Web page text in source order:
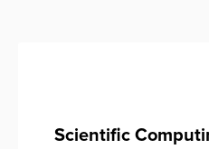
Scientific